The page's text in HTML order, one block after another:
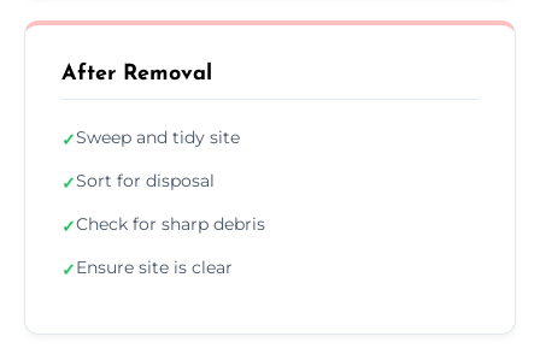
After Removal
✓Sweep and tidy site
✓Sort for disposal
✓Check for sharp debris
✓Ensure site is clear